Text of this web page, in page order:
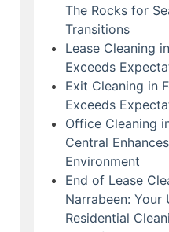
The Rocks for
Transitions
Lease Cleaning
Exceeds
Exit Cleaning in
Exceeds
Office Cleaning
Central
Environment
End of Lease
Narrabeen: Your
Residential